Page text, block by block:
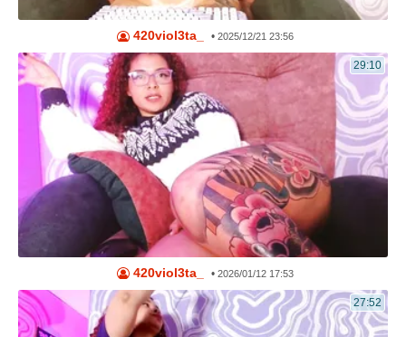
420viol3ta_ • 2025/12/21 23:56
29:10
420viol3ta_ • 2026/01/12 17:53
27:52